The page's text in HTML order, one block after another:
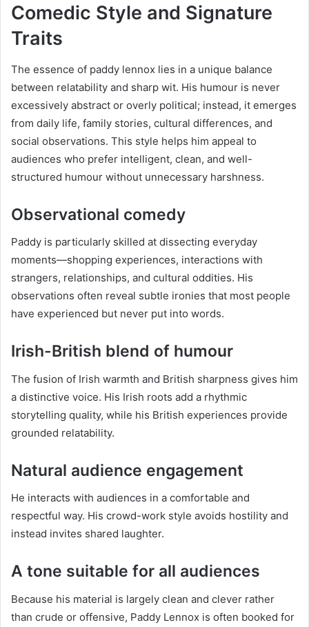
Comedic Style and Signature
Traits
The essence of paddy lennox lies in a unique balance
between relatability and sharp wit. His humour is never
excessively abstract or overly political; instead, it emerges
from daily life, family stories, cultural differences, and
social observations. This style helps him appeal to
audiences who prefer intelligent, clean, and well-
structured humour without unnecessary harshness.
Observational comedy
Paddy is particularly skilled at dissecting everyday
moments—shopping experiences, interactions with
strangers, relationships, and cultural oddities. His
observations often reveal subtle ironies that most people
have experienced but never put into words.
Irish-British blend of humour
The fusion of Irish warmth and British sharpness gives him
a distinctive voice. His Irish roots add a rhythmic
storytelling quality, while his British experiences provide
grounded relatability.
Natural audience engagement
He interacts with audiences in a comfortable and
respectful way. His crowd-work style avoids hostility and
instead invites shared laughter.
A tone suitable for all audiences
Because his material is largely clean and clever rather
than crude or offensive, Paddy Lennox is often booked for